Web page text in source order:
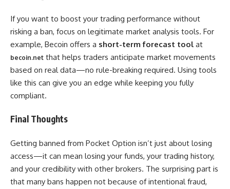
If you want to boost your trading performance without
risking a ban, focus on legitimate market analysis tools. For
example, Becoin offers a short-term forecast tool at
becoin.net that helps traders anticipate market movements
based on real data—no rule-breaking required. Using tools
like this can give you an edge while keeping you fully
compliant.
Final Thoughts
Getting banned from Pocket Option isn’t just about losing
access—it can mean losing your funds, your trading history,
and your credibility with other brokers. The surprising part is
that many bans happen not because of intentional fraud,